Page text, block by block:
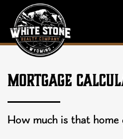
MORTGAGE
How much is that